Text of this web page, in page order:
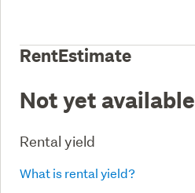
RentEstimate
Not yet available
Rental yield
What is rental yield?